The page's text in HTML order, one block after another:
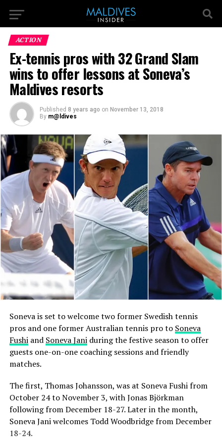
ACTION
Ex-tennis pros with 32 Grand Slam
wins to offer lessons at Soneva’s
Maldives resorts
Published 8 years ago on November 13, 2018
By m@ldives
Soneva is set to welcome two former Swedish tennis
pros and one former Australian tennis pro to Soneva
Fushiand Soneva Janiduring the festive season to offer
guests one-on-one coaching sessions and friendly
matches.
The first, Thomas Johansson, was at Soneva Fushi from
October 24 to November 3, with Jonas Björkman
following from December 18-27. Later in the month,
Soneva Jani welcomes Todd Woodbridge from December
18-24.